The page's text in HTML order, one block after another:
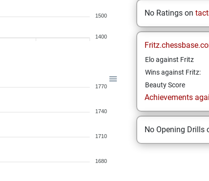
1500
1400
1770
1740
1710
1680
No Ratings on
Elo against Fritz
Wins against Fritz:
Beauty Score
Achievements
No Opening Drills